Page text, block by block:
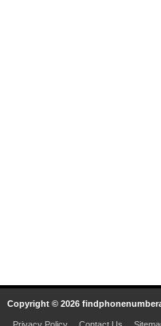
Copyright © 2026
Privacy Policy Contact Us